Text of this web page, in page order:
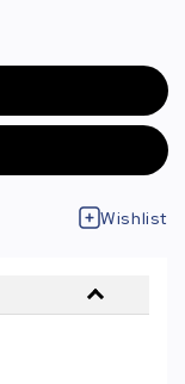
Wishlist